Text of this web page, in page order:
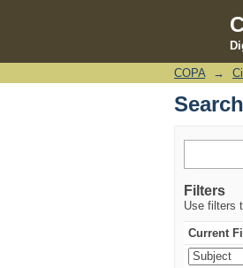
Search
COPA →
Search
Filters
Use filters
Current